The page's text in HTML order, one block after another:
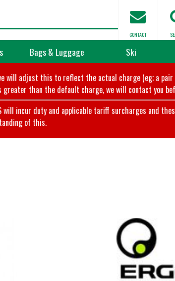
CONTACT
Bags & Luggage Ski
adjust this to reflect the actual charge (eg; a pair
than the default charge, we will contact you
will incur duty and applicable tariff surcharges and
of this.